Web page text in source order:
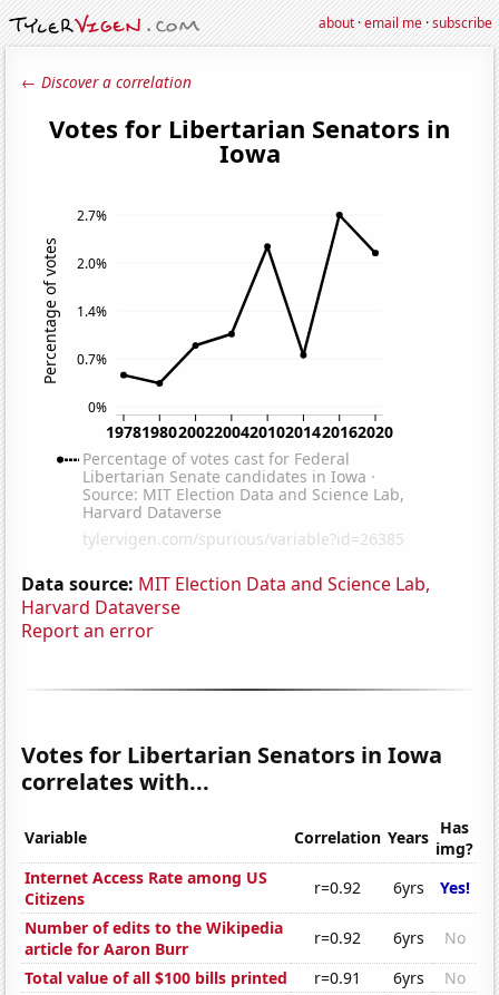
about·email me·subscribe
← Discover a correlation
Data source: MIT Election Data and Science Lab,
Harvard Dataverse
Report an error
Votes for Libertarian Senators in Iowa
correlates with...
Variable Correlation Years Has
img?
Internet Access Rate among US
Citizens
r=0.92 6yrs
Yes!
Number of edits to the Wikipedia
article for Aaron Burr
r=0.92 6yrs
No
Total value of all $100 bills printed
r=0.91 6yrs
No